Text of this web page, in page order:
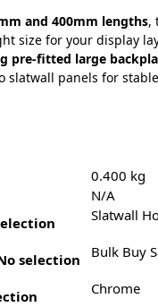
and 400mm lengths,
size for your display
pre-fitted large
slatwall panels for
0.400 kg
N/A
Slatwall
selection Bulk Buy
Chrome